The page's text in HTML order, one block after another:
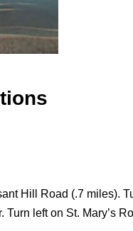
Hill Road (.7 miles).
left on St. Mary’s